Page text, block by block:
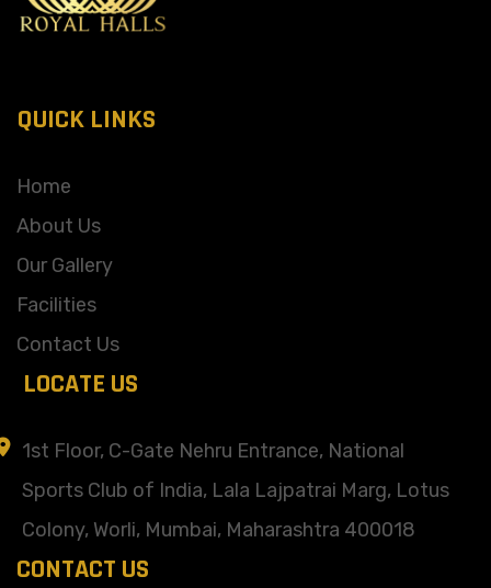
QUICK LINKS
Home
About Us
Our Gallery
Facilities
Contact Us
LOCATE US
1st Floor, C-Gate Nehru Entrance, National
Sports Club of India, Lala Lajpatrai Marg, Lotus
Colony, Worli, Mumbai, Maharashtra 400018
CONTACT US